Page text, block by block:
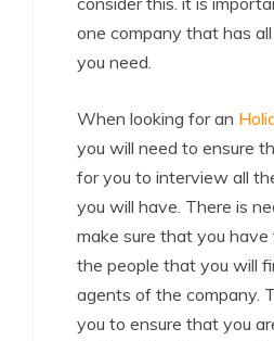
one company that has
you need.
When looking for an
you will need to ensure
for you to interview all
you will have. There is
make sure that you
the people that you will
agents of the company.
you to ensure that you